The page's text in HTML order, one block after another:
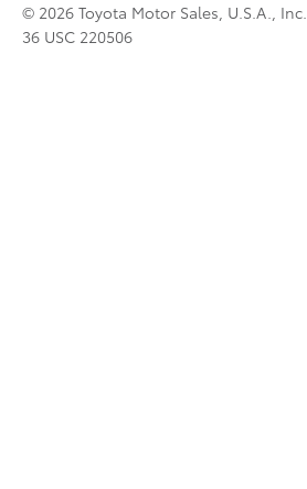
© 2026 Toyota Motor Sales, U.S.A., Inc.
36 USC 220506